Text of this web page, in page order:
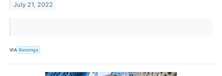
July 21, 2022
VIA Benzinga